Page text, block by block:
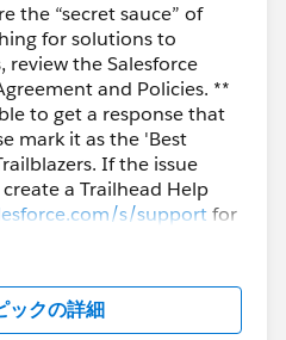
the “secret sauce” of
for solutions to
review the Salesforce
and Policies. **
to get a response that
mark it as the 'Best
If the issue
a Trailhead Help
s/supportfor
ックの詳細